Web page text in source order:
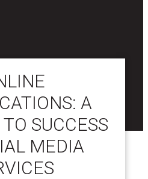
A
SUCCESS
MEDIA